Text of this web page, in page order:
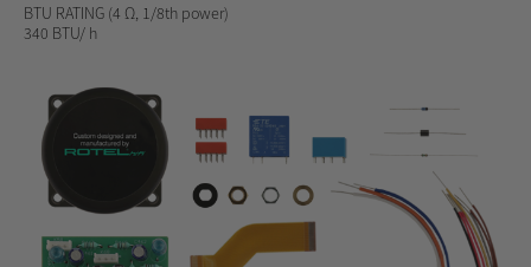
BTU RATING (4 Ω, 1/8th power)
340 BTU/ h